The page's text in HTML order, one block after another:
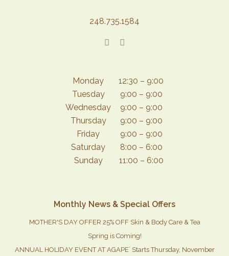
248.735.1584
Monday
12:30 – 9:00
Tuesday
9:00 – 9:00
Wednesday
9:00 – 9:00
Thursday
9:00 – 9:00
Friday
9:00 – 9:00
Saturday
8:00 – 6:00
Sunday
11:00 – 6:00
Monthly News & Special Offers
MOTHER'S DAY OFFER 25% OFF Skin & Body Care & Tea
Spring is Coming!
ANNUAL HOLIDAY EVENT AT AGAPE` Starts Thursday, November